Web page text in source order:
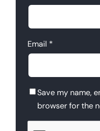
Email *
Save my name,
browser for the